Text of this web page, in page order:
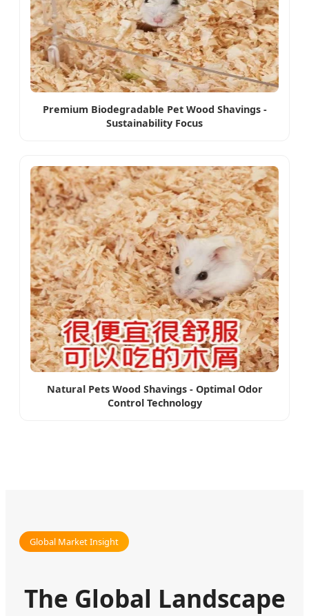
Premium Biodegradable Pet Wood Shavings -
Sustainability Focus
Natural Pets Wood Shavings - Optimal Odor
Control Technology
Global Market Insight
The Global Landscape